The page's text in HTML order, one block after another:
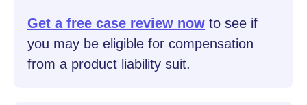
Get a free case review now to see if
you may be eligible for compensation
from a product liability suit.